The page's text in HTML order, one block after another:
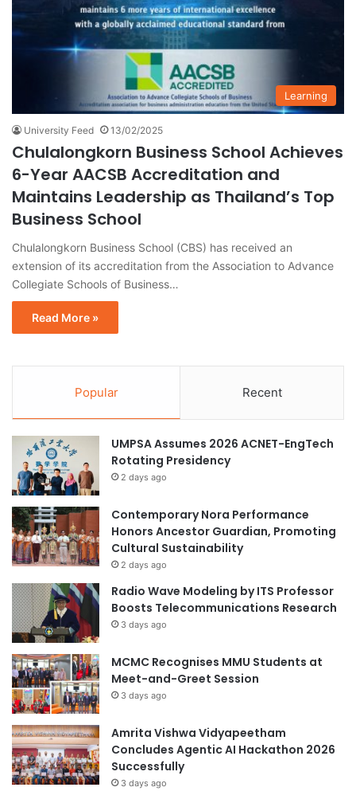
Learning
University Feed 13/02/2025
Chulalongkorn Business School Achieves
6-Year AACSB Accreditation and
Maintains Leadership as Thailand’s Top
Business School
Chulalongkorn Business School (CBS) has received an
extension of its accreditation from the Association to Advance
Collegiate Schools of Business…
Read More »
Popular Recent
UMPSA Assumes 2026 ACNET-EngTech
Rotating Presidency
2 days ago
Contemporary Nora Performance
Honors Ancestor Guardian, Promoting
Cultural Sustainability
2 days ago
Radio Wave Modeling by ITS Professor
Boosts Telecommunications Research
3 days ago
MCMC Recognises MMU Students at
Meet-and-Greet Session
3 days ago
Amrita Vishwa Vidyapeetham
Concludes Agentic AI Hackathon 2026
Successfully
3 days ago